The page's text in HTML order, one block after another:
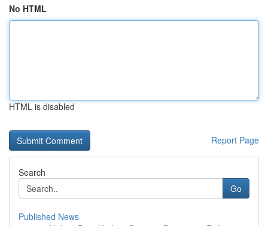
No HTML
HTML is disabled
Report Page
Search
Go
Published News